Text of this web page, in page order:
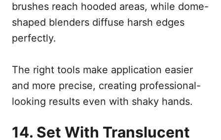
brushes reach hooded areas, while dome-
shaped blenders diffuse harsh edges
perfectly.
The right tools make application easier
and more precise, creating professional-
looking results even with shaky hands.
14. Set With Translucent